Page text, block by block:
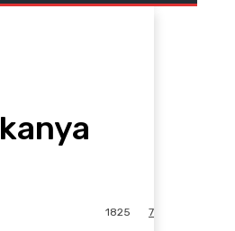
7
1825